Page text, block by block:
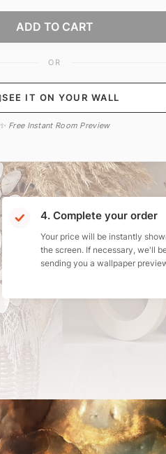
ADD TO CART
OR
SEE IT ON YOUR WALL
✨ Free Instant Room Preview
4. Complete your order
Your price will be instantly
the screen. If necessary, we'll
sending you a wallpaper